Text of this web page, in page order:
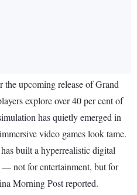
the upcoming release of Grand
explore over 40 per cent of
has quietly emerged in
video games look tame.
built a hyperrealistic digital
not for entertainment, but for
Morning Post reported.